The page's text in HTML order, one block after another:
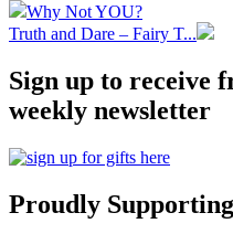
Why Not YOU?
Truth and Dare – Fairy T...
Sign up to receive
weekly newsletter
Proudly Supporting